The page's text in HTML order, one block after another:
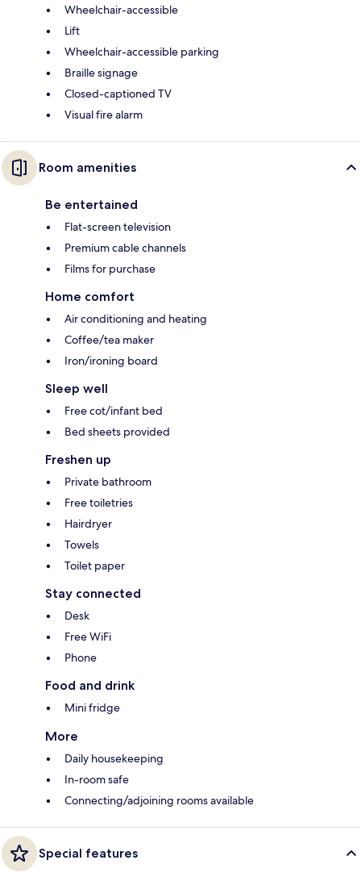
Wheelchair-accessible
Lift
Wheelchair-accessible parking
Braille signage
Closed-captioned TV
Visual fire alarm
Room amenities
Be entertained
Flat-screen television
Premium cable channels
Films for purchase
Home comfort
Air conditioning and heating
Coffee/tea maker
Iron/ironing board
Sleep well
Free cot/infant bed
Bed sheets provided
Freshen up
Private bathroom
Free toiletries
Hairdryer
Towels
Toilet paper
Stay connected
Desk
Free WiFi
Phone
Food and drink
Mini fridge
More
Daily housekeeping
In-room safe
Connecting/adjoining rooms available
Special features